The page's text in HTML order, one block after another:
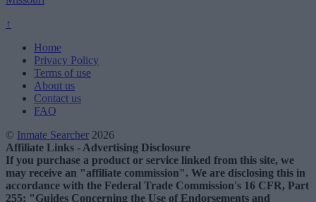
↑
Home
Privacy Policy
Terms of use
About us
Contact us
FAQ
© Inmate Searcher 2026
Affiliate Links - Advertising Disclosure
If you purchase a product or service linked from this site, we
may receive an "affiliate commission". We are disclosing this in
accordance with the Federal Trade Commission's 16 CFR, Part
255: "Guides Concerning the Use of Endorsements and